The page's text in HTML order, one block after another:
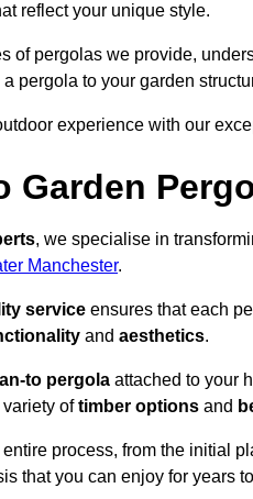
reflect your unique style.
of pergolas we provide,
pergola to your garden
experience with our
Garden
, we specialise in
Manchester.
service ensures that each
and aesthetics.
to pergola attached to your
variety oftimber options and
process, from the initial
that you can enjoy for years